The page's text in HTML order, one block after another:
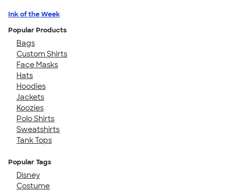
Ink of the Week
Popular Products
Bags
Custom Shirts
Face Masks
Hats
Hoodies
Jackets
Koozies
Polo Shirts
Sweatshirts
Tank Tops
Popular Tags
Disney
Costume